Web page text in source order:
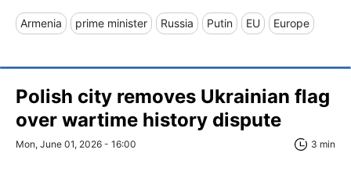
Armenia prime minister Russia Putin EU Europe
Polish city removes Ukrainian flag
over wartime history dispute
Mon, June 01, 2026 - 16:00 3 min